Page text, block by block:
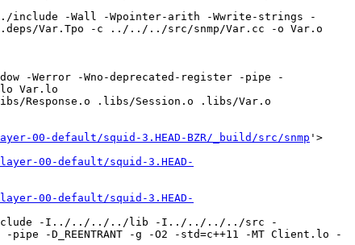
-Wall -Wpointer-arith -Wwrite-strings -
MF .deps/Var.Tpo -c ../../../src/snmp/Var.cc -o Var.o
-Werror -Wno-deprecated-register -pipe -
Var.lo
.libs/Session.o .libs/Var.o
00-default/squid-3.HEAD-BZR/_build/src/snmp '>
00-default/squid-3.HEAD-
00-default/squid-3.HEAD-